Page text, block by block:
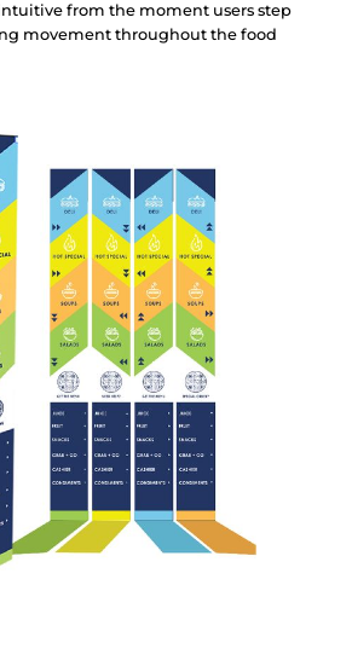
ntuitive from the moment users step
ng movement throughout the food